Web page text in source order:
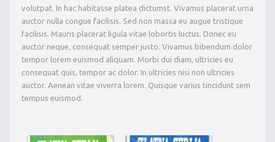
volutpat. In hac habitasse platea dictumst. Vivamus placerat urna
auctor nulla congue facilisis. Sed non massa eu augue tristique
facilisis. Mauris placerat ligula vitae lobortis luctus. Donec eu
auctor neque, consequat semper justo. Vivamus bibendum dolor
tempor lorem euismod aliquam. Morbi dui diam, ultricies eu
consequat quis, tempor ac dolor. In ultricies nisi non ultricies
auctor. Aenean vitae viverra lorem. Quisque varius tincidunt sem
tempus euismod.